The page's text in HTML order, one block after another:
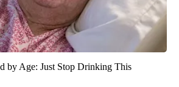
by Age: Just Stop Drinking This